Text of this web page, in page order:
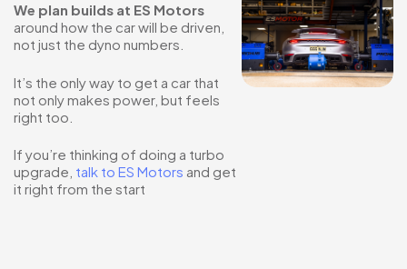
We plan builds at ES Motors
around how the car will be driven,
not just the dyno numbers.
It’s the only way to get a car that
not only makes power, but feels
right too.
If you’re thinking of doing a turbo
upgrade, talk to ES Motors and get
it right from the start